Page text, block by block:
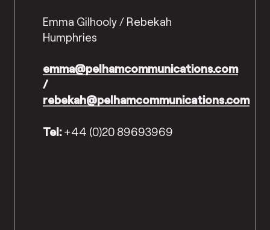
Emma Gilhooly / Rebekah
Humphries
emma@pelhamcommunications.com
/
rebekah@pelhamcommunications.com
Tel:+44 (0)20 89693969